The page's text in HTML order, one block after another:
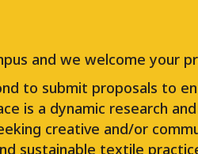
and we welcome your
to submit proposals to
is a dynamic research
creative and/or
sustainable textile